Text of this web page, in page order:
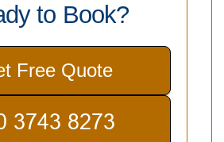
to Book?
Free Quote